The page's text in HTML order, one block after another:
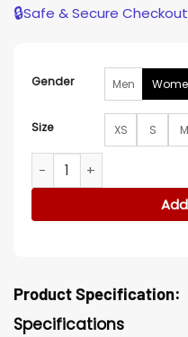
🔒Safe & Secure Checkout
Gender Men
Size XS S M
Jana Kramer The
Product Specification:
Specifications